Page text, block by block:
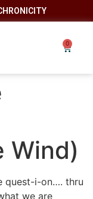
Wind)
quest-i-on…. thru
we are